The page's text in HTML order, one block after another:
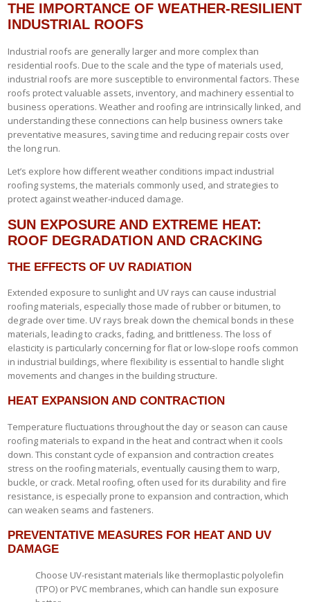
THE IMPORTANCE OF WEATHER-RESILIENT
INDUSTRIAL ROOFS
Industrial roofs are generally larger and more complex than
residential roofs. Due to the scale and the type of materials used,
industrial roofs are more susceptible to environmental factors. These
roofs protect valuable assets, inventory, and machinery essential to
business operations. Weather and roofing are intrinsically linked, and
understanding these connections can help business owners take
preventative measures, saving time and reducing repair costs over
the long run.
Let’s explore how different weather conditions impact industrial
roofing systems, the materials commonly used, and strategies to
protect against weather-induced damage.
SUN EXPOSURE AND EXTREME HEAT:
ROOF DEGRADATION AND CRACKING
THE EFFECTS OF UV RADIATION
Extended exposure to sunlight and UV rays can cause industrial
roofing materials, especially those made of rubber or bitumen, to
degrade over time. UV rays break down the chemical bonds in these
materials, leading to cracks, fading, and brittleness. The loss of
elasticity is particularly concerning for flat or low-slope roofs common
in industrial buildings, where flexibility is essential to handle slight
movements and changes in the building structure.
HEAT EXPANSION AND CONTRACTION
Temperature fluctuations throughout the day or season can cause
roofing materials to expand in the heat and contract when it cools
down. This constant cycle of expansion and contraction creates
stress on the roofing materials, eventually causing them to warp,
buckle, or crack. Metal roofing, often used for its durability and fire
resistance, is especially prone to expansion and contraction, which
can weaken seams and fasteners.
PREVENTATIVE MEASURES FOR HEAT AND UV
DAMAGE
Choose UV-resistant materials like thermoplastic polyolefin
(TPO) or PVC membranes, which can handle sun exposure